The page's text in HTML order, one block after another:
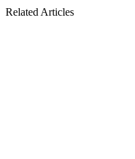
Related Articles